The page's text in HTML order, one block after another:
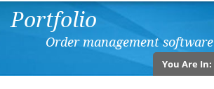
PRODUCTS
SOCIAL MEDIA
Portfolio
Order management software
You Are In: